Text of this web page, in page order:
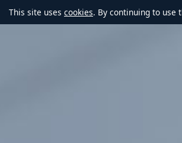
This site uses cookies. By continuing to use